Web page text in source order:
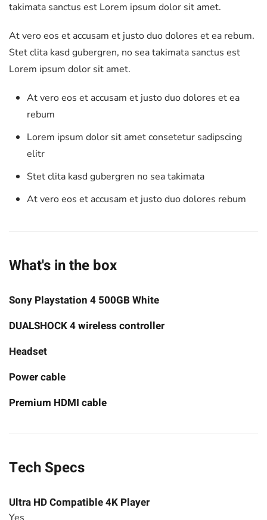
takimata sanctus est Lorem ipsum dolor sit amet.
At vero eos et accusam et justo duo dolores et ea rebum.
Stet clita kasd gubergren, no sea takimata sanctus est
Lorem ipsum dolor sit amet.
At vero eos et accusam et justo duo dolores et ea
rebum
Lorem ipsum dolor sit amet consetetur sadipscing
elitr
Stet clita kasd gubergren no sea takimata
At vero eos et accusam et justo duo dolores rebum
What's in the box
Sony Playstation 4 500GB White
DUALSHOCK 4 wireless controller
Headset
Power cable
Premium HDMI cable
Tech Specs
Ultra HD Compatible 4K Player